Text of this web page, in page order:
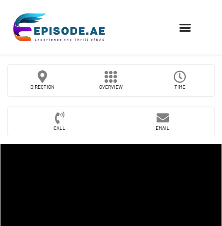
DIRECTION OVERVIEW TIME
CALL EMAIL